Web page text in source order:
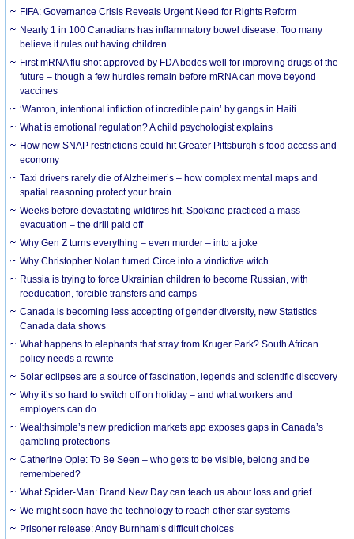
FIFA: Governance Crisis Reveals Urgent Need for Rights Reform
Nearly 1 in 100 Canadians has inflammatory bowel disease. Too many
believe it rules out having children
First mRNA flu shot approved by FDA bodes well for improving drugs of the
future – though a few hurdles remain before mRNA can move beyond
vaccines
‘Wanton, intentional infliction of incredible pain’ by gangs in Haiti
What is emotional regulation? A child psychologist explains
How new SNAP restrictions could hit Greater Pittsburgh’s food access and
economy
Taxi drivers rarely die of Alzheimer’s – how complex mental maps and
spatial reasoning protect your brain
Weeks before devastating wildfires hit, Spokane practiced a mass
evacuation – the drill paid off
Why Gen Z turns everything – even murder – into a joke
Why Christopher Nolan turned Circe into a vindictive witch
Russia is trying to force Ukrainian children to become Russian, with
reeducation, forcible transfers and camps
Canada is becoming less accepting of gender diversity, new Statistics
Canada data shows
What happens to elephants that stray from Kruger Park? South African
policy needs a rewrite
Solar eclipses are a source of fascination, legends and scientific discovery
Why it’s so hard to switch off on holiday – and what workers and
employers can do
Wealthsimple’s new prediction markets app exposes gaps in Canada’s
gambling protections
Catherine Opie: To Be Seen – who gets to be visible, belong and be
remembered?
What Spider-Man: Brand New Day can teach us about loss and grief
We might soon have the technology to reach other star systems
Prisoner release: Andy Burnham’s difficult choices